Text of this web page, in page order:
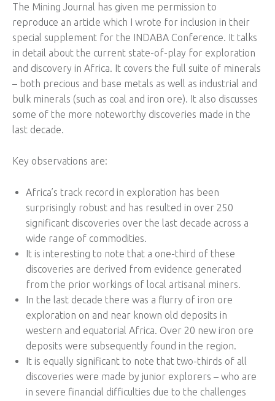
The Mining Journal has given me permission to
reproduce an article which I wrote for inclusion in their
special supplement for the INDABA Conference. It talks
in detail about the current state-of-play for exploration
and discovery in Africa. It covers the full suite of minerals
– both precious and base metals as well as industrial and
bulk minerals (such as coal and iron ore). It also discusses
some of the more noteworthy discoveries made in the
last decade.
Key observations are:
Africa’s track record in exploration has been
surprisingly robust and has resulted in over 250
significant discoveries over the last decade across a
wide range of commodities.
It is interesting to note that a one-third of these
discoveries are derived from evidence generated
from the prior workings of local artisanal miners.
In the last decade there was a flurry of iron ore
exploration on and near known old deposits in
western and equatorial Africa. Over 20 new iron ore
deposits were subsequently found in the region.
It is equally significant to note that two-thirds of all
discoveries were made by junior explorers – who are
in severe financial difficulties due to the challenges